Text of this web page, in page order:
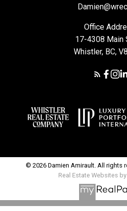
Office
17-4308 Main
Whistler, BC,
© 2026 Damien Amirault. All rights
Real Estate Websites